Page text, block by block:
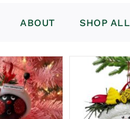
ABOUT SHOP ALL